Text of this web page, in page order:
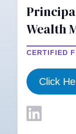
Wealth
CERTIFIED
Click